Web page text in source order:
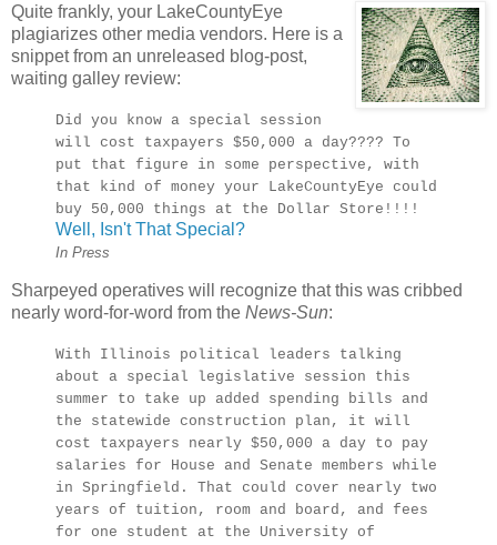
Quite frankly, your LakeCountyEye
plagiarizes other media vendors. Here is a
snippet from an unreleased blog-post,
waiting galley review:
Did you know a special session
will cost taxpayers $50,000 a day???? To
put that figure in some perspective, with
that kind of money your LakeCountyEye could
buy 50,000 things at the Dollar Store!!!!
Well, Isn't That Special?
In Press
Sharpeyed operatives will recognize that this was cribbed
nearly word-for-word from the News-Sun:
With Illinois political leaders talking
about a special legislative session this
summer to take up added spending bills and
the statewide construction plan, it will
cost taxpayers nearly $50,000 a day to pay
salaries for House and Senate members while
in Springfield. That could cover nearly two
years of tuition, room and board, and fees
for one student at the University of